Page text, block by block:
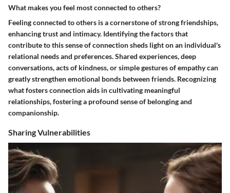
What makes you feel most connected to others?
Feeling connected to others is a cornerstone of strong friendships,
enhancing trust and intimacy. Identifying the factors that
contribute to this sense of connection sheds light on an individual's
relational needs and preferences. Shared experiences, deep
conversations, acts of kindness, or simple gestures of empathy can
greatly strengthen emotional bonds between friends. Recognizing
what fosters connection aids in cultivating meaningful
relationships, fostering a profound sense of belonging and
companionship.
Sharing Vulnerabilities